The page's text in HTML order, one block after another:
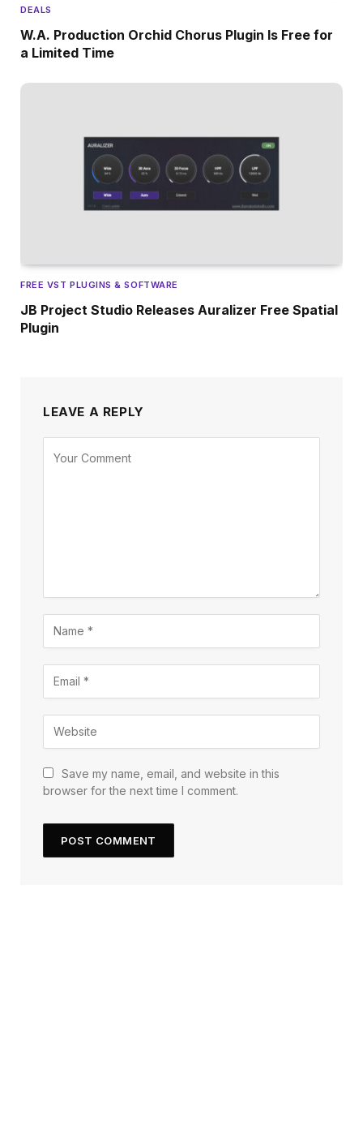
DEALS
W.A. Production Orchid Chorus Plugin Is Free for
a Limited Time
FREE VST PLUGINS & SOFTWARE
JB Project Studio Releases Auralizer Free Spatial
Plugin
LEAVE A REPLY
Save my name, email, and website in this
browser for the next time I comment.